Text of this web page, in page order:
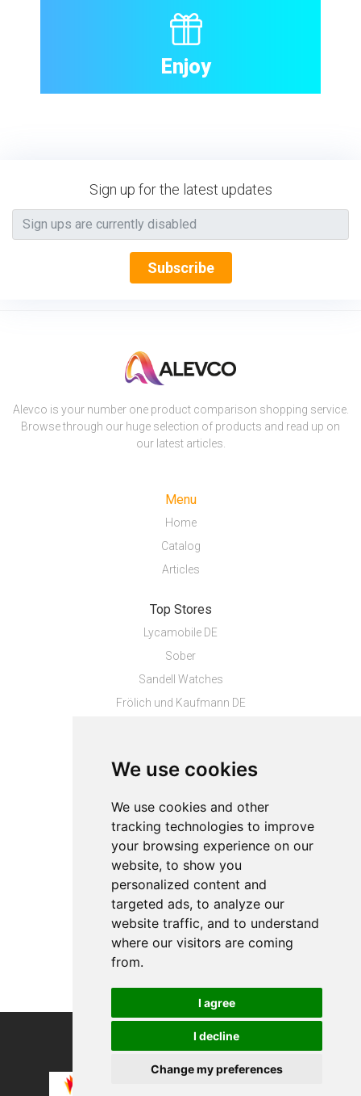
We use cookies
We use cookies and other
tracking technologies to improve
your browsing experience on our
website, to show you
personalized content and
targeted ads, to analyze our
website traffic, and to understand
where our visitors are coming
from.
I agree
I decline
Change my preferences
Enjoy
Sign up for the latest updates
Subscribe
Alevco is your number one product comparison shopping service.
Browse through our huge selection of products and read up on
our latest articles.
Menu
Home
Catalog
Articles
Top Stores
Lycamobile DE
Sober
Sandell Watches
Frölich und Kaufmann DE
Allnet ABO S ( 12...
About
Privacy
Contact us
Legal info
Cookies preferences
COPYRIGHT © 2026